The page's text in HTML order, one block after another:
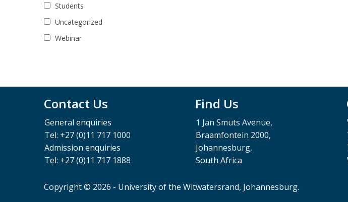
Students
Uncategorized
Webinar
Contact Us
General enquiries
Tel: +27 (0)11 717 1000
Admission enquiries
Tel: +27 (0)11 717 1888
Find Us
1 Jan Smuts Avenue,
Braamfontein 2000,
Johannesburg,
South Africa
Copyright © 2026 - University of the Witwatersrand, Johannesburg.